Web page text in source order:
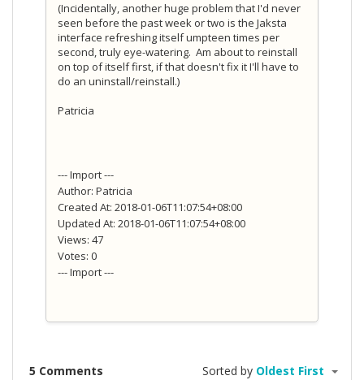
(Incidentally, another huge problem that I'd never
seen before the past week or two is the Jaksta
interface refreshing itself umpteen times per
second, truly eye-watering. Am about to reinstall
on top of itself first, if that doesn't fix it I'll have to
do an uninstall/reinstall.)
Patricia
--- Import ---
Author: Patricia
Created At: 2018-01-06T11:07:54+08:00
Updated At: 2018-01-06T11:07:54+08:00
Views: 47
Votes: 0
--- Import ---
5 Comments Sorted by Oldest First